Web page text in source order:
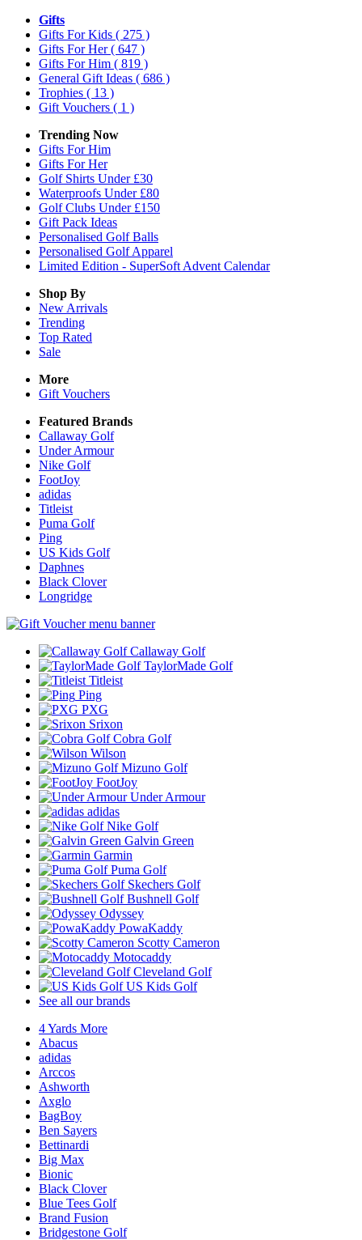
Gifts
Gifts For Kids ( 275 )
Gifts For Her( 647 )
Gifts For Him ( 819 )
General Gift Ideas ( 686 )
Trophies ( 13 )
Gift Vouchers ( 1 )
Trending Now
Gifts For Him
Gifts For Her
Golf Shirts Under £30
Waterproofs Under £80
Golf Clubs Under £150
Gift Pack Ideas
Personalised Golf Balls
Personalised Golf Apparel
Limited Edition - SuperSoft Advent Calendar
Shop By
New Arrivals
Trending
Top Rated
Sale
More
Gift Vouchers
Featured Brands
Callaway Golf
Under Armour
Nike Golf
FootJoy
adidas
Titleist
Puma Golf
Ping
US Kids Golf
Daphnes
Black Clover
Longridge
Callaway Golf
TaylorMade Golf
Titleist
Ping
PXG
Srixon
Cobra Golf
Wilson
Mizuno Golf
FootJoy
Under Armour
adidas
Nike Golf
Galvin Green
Garmin
Puma Golf
Skechers Golf
Bushnell Golf
Odyssey
PowaKaddy
Scotty Cameron
Motocaddy
Cleveland Golf
US Kids Golf
See all our brands
4 Yards More
Abacus
adidas
Arccos
Ashworth
Axglo
BagBoy
Ben Sayers
Bettinardi
Big Max
Bionic
Black Clover
Blue Tees Golf
Brand Fusion
Bridgestone Golf